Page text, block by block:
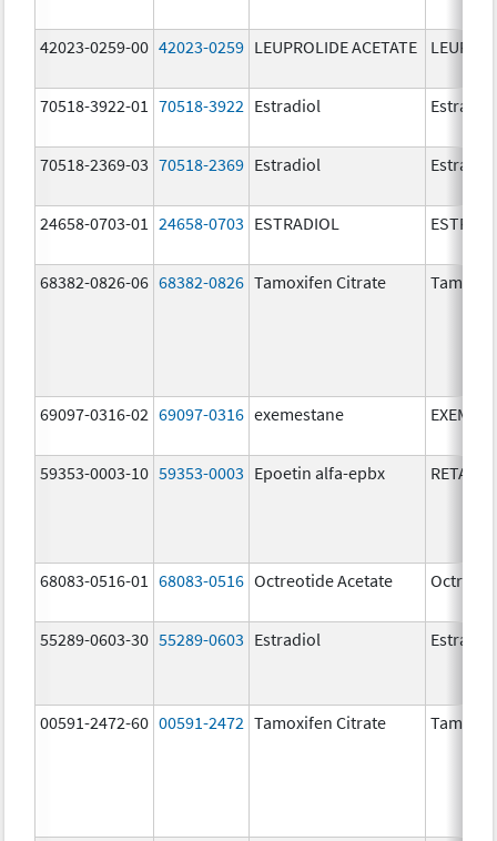
42023-0259-00 42023-0259 LEUPROLIDE ACETATE
70518-3922-01 70518-3922 Estradiol Estradiol
70518-2369-03 70518-2369 Estradiol Estradiol
24658-0703-01 24658-0703 ESTRADIOL
68382-0826-06 68382-0826 Tamoxifen Citrate
69097-0316-02 69097-0316 exemestane
59353-0003-10 59353-0003 Epoetin alfa-epbx
68083-0516-01 68083-0516 Octreotide Acetate
55289-0603-30 55289-0603 Estradiol Estradiol
00591-2472-60 00591-2472 Tamoxifen Citrate